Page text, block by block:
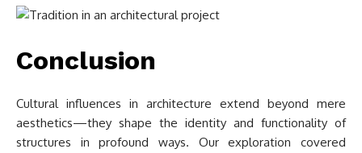
Conclusion
Cultural influences in architecture extend beyond mere
aesthetics—they shape the identity and functionality of
structures in profound ways. Our exploration covered